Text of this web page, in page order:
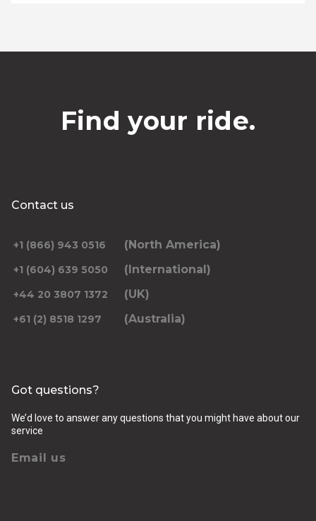
Find your ride.
Contact us
+1 (866) 943 0516 (North America)
+1 (604) 639 5050 (International)
+44 20 3807 1372 (UK)
+61 (2) 8518 1297 (Australia)
Got questions?
We’d love to answer any questions that you might have about our
service
Email us